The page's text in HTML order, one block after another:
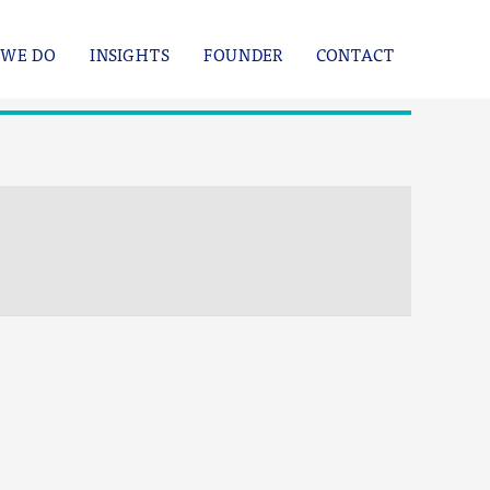
DO INSIGHTS FOUNDER CONTACT